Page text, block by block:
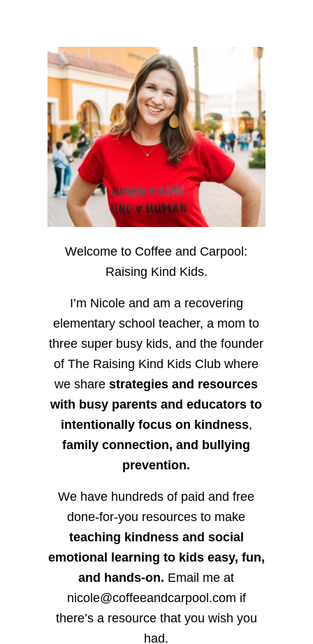
Welcome to Coffee and Carpool:
Raising Kind Kids.
I’m Nicole and am a recovering
elementary school teacher, a mom to
three super busy kids, and the founder
of The Raising Kind Kids Club where
we sharestrategies and resources
with busy parents and educators to
intentionally focus on kindness,
family connection, and bullying
prevention.
We have hundreds of paid and free
done-for-you resources to make
teaching kindness and social
emotional learning to kids easy, fun,
and hands-on. Email me at
nicole@coffeeandcarpool.com if
there’s a resource that you wish you
had.